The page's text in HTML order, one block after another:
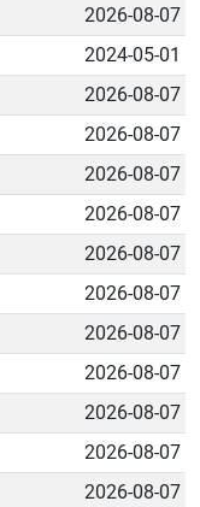
2026-08-07
2024-05-01
2026-08-07
2026-08-07
2026-08-07
2026-08-07
2026-08-07
2026-08-07
2026-08-07
2026-08-07
2026-08-07
2026-08-07
2026-08-07